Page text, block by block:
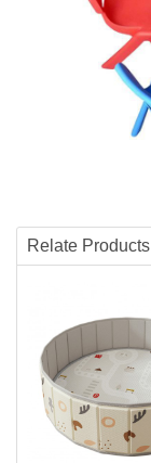
Relate Products